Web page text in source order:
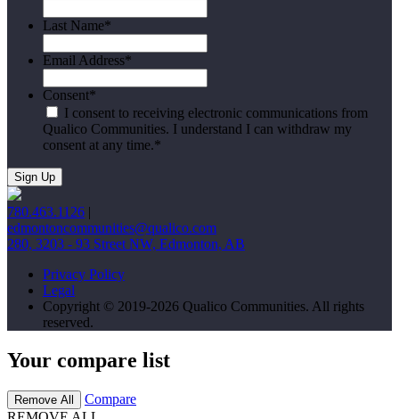
Last Name*
Email Address*
Consent*
I consent to receiving electronic communications from
Qualico Communities. I understand I can withdraw my
consent at any time.*
780.463.1126 |
edmontoncommunities@qualico.com
280, 3203 - 93 Street NW, Edmonton, AB
Privacy Policy
Legal
Copyright © 2019-2026 Qualico Communities. All rights
reserved.
Your compare list
Remove All
Compare